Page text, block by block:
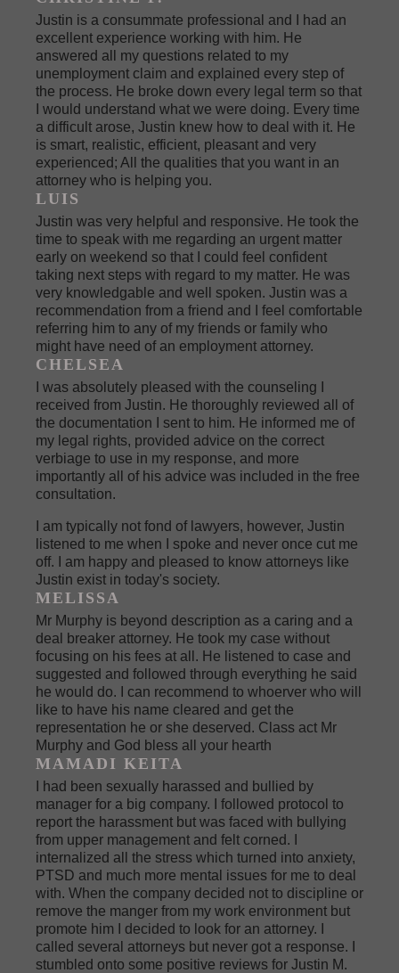
Justin is a consummate professional and I had an
excellent experience working with him. He
answered all my questions related to my
unemployment claim and explained every step of
the process. He broke down every legal term so that
I would understand what we were doing. Every time
a difficult arose, Justin knew how to deal with it. He
is smart, realistic, efficient, pleasant and very
experienced; All the qualities that you want in an
attorney who is helping you.
LUIS
Justin was very helpful and responsive. He took the
time to speak with me regarding an urgent matter
early on weekend so that I could feel confident
taking next steps with regard to my matter. He was
very knowledgable and well spoken. Justin was a
recommendation from a friend and I feel comfortable
referring him to any of my friends or family who
might have need of an employment attorney.
CHELSEA
I was absolutely pleased with the counseling I
received from Justin. He thoroughly reviewed all of
the documentation I sent to him. He informed me of
my legal rights, provided advice on the correct
verbiage to use in my response, and more
importantly all of his advice was included in the free
consultation.
I am typically not fond of lawyers, however, Justin
listened to me when I spoke and never once cut me
off. I am happy and pleased to know attorneys like
Justin exist in today's society.
MELISSA
Mr Murphy is beyond description as a caring and a
deal breaker attorney. He took my case without
focusing on his fees at all. He listened to case and
suggested and followed through everything he said
he would do. I can recommend to whoerver who will
like to have his name cleared and get the
representation he or she deserved. Class act Mr
Murphy and God bless all your hearth
MAMADI KEITA
I had been sexually harassed and bullied by
manager for a big company. I followed protocol to
report the harassment but was faced with bullying
from upper management and felt corned. I
internalized all the stress which turned into anxiety,
PTSD and much more mental issues for me to deal
with. When the company decided not to discipline or
remove the manger from my work environment but
promote him I decided to look for an attorney. I
called several attorneys but never got a response. I
stumbled onto some positive reviews for Justin M.